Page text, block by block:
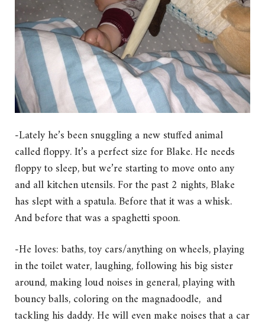
-Lately he’s been snuggling a new stuffed animal
called floppy. It’s a perfect size for Blake. He needs
floppy to sleep, but we’re starting to move onto any
and all kitchen utensils. For the past 2 nights, Blake
has slept with a spatula. Before that it was a whisk.
And before that was a spaghetti spoon.
-He loves: baths, toy cars/anything on wheels, playing
in the toilet water, laughing, following his big sister
around, making loud noises in general, playing with
bouncy balls, coloring on the magnadoodle, and
tackling his daddy. He will even make noises that a car